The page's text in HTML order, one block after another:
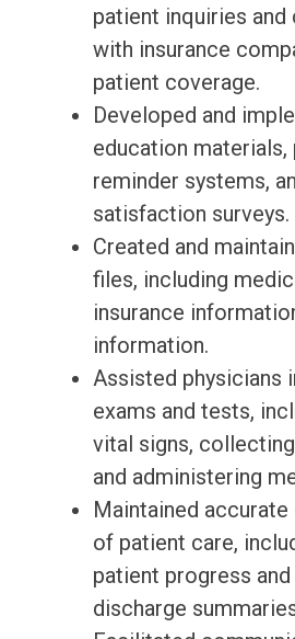
patient inquiries
with insurance
patient coverage.
Developed and
education materials,
reminder systems,
satisfaction surveys.
Created and
files, including
insurance
information.
Assisted physicians
exams and tests,
vital signs,
and administering
Maintained
of patient care,
patient progress
discharge